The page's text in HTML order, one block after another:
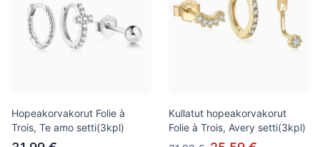
Hopeakorvakorut Folie à
Trois, Te amo setti(3kpl)
Kullatut hopeakorvakorut
Folie à Trois, Avery setti(3kpl)